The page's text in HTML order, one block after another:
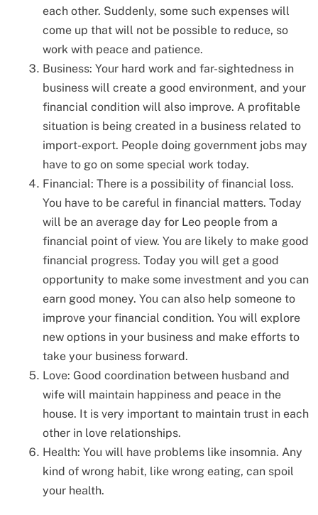
each other. Suddenly, some such expenses will
come up that will not be possible to reduce, so
work with peace and patience.
Business: Your hard work and far-sightedness in
business will create a good environment, and your
financial condition will also improve. A profitable
situation is being created in a business related to
import-export. People doing government jobs may
have to go on some special work today.
Financial: There is a possibility of financial loss.
You have to be careful in financial matters. Today
will be an average day for Leo people from a
financial point of view. You are likely to make good
financial progress. Today you will get a good
opportunity to make some investment and you can
earn good money. You can also help someone to
improve your financial condition. You will explore
new options in your business and make efforts to
take your business forward.
Love: Good coordination between husband and
wife will maintain happiness and peace in the
house. It is very important to maintain trust in each
other in love relationships.
Health: You will have problems like insomnia. Any
kind of wrong habit, like wrong eating, can spoil
your health.